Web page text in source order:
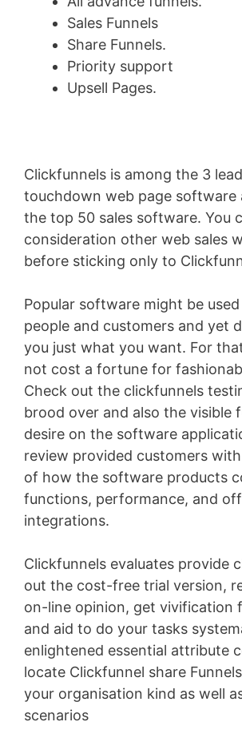
Sales Funnels
Share Funnels.
Priority support
Upsell Pages.
Clickfunnels is among the 3
touchdown web page software
the top 50 sales software. You
consideration other web sales
before sticking only to
Popular software might be
people and customers and yet
you just what you want. For
not cost a fortune for
Check out the clickfunnels
brood over and also the visible
desire on the software
review provided customers
of how the software products
functions, performance, and
integrations.
Clickfunnels evaluates provide
out the cost-free trial version,
on-line opinion, get vivification
and aid to do your tasks
enlightened essential attribute
locate Clickfunnel share
your organisation kind as well
scenariosWordPress Recipe